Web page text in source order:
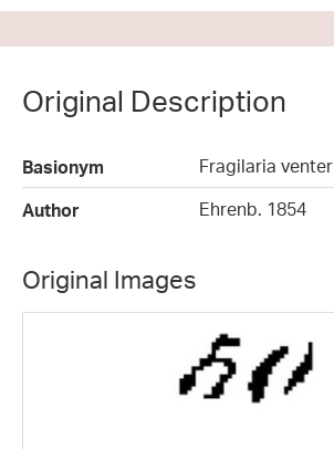
Original Description
Basionym
Fragilaria venter
Author
Ehrenb. 1854
Original Images